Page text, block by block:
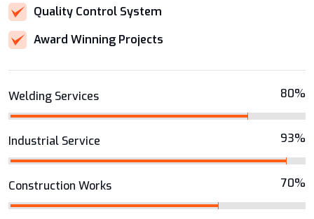
Quality Control System
Award Winning Projects
Welding Services 80%
Industrial Service 93%
Construction Works 70%